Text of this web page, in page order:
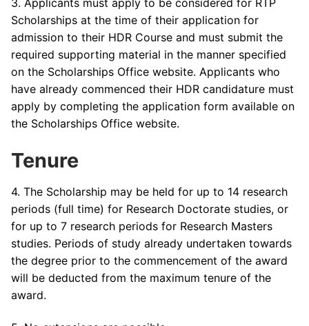
3. Applicants must apply to be considered for RTP
Scholarships at the time of their application for
admission to their HDR Course and must submit the
required supporting material in the manner specified
on the Scholarships Office website. Applicants who
have already commenced their HDR candidature must
apply by completing the application form available on
the Scholarships Office website.
Tenure
4. The Scholarship may be held for up to 14 research
periods (full time) for Research Doctorate studies, or
for up to 7 research periods for Research Masters
studies. Periods of study already undertaken towards
the degree prior to the commencement of the award
will be deducted from the maximum tenure of the
award.